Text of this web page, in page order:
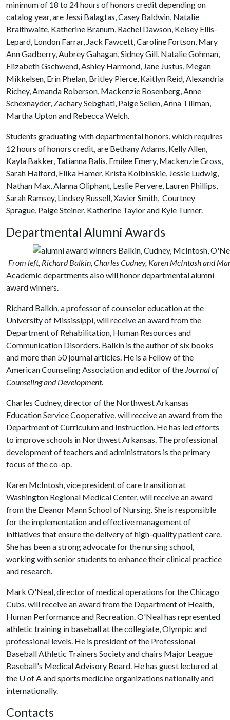
minimum of 18 to 24 hours of honors credit depending on
catalog year, are Jessi Balagtas, Casey Baldwin, Natalie
Braithwaite, Katherine Branum, Rachel Dawson, Kelsey Ellis-
Lepard, London Farrar, Jack Fawcett, Caroline Fortson, Mary
Ann Gadberry, Aubrey Gahagan, Sidney Gill, Natalie Gohman,
Elizabeth Gschwend, Ashley Harmond, Jane Justus, Megan
Mikkelsen, Erin Phelan, Britley Pierce, Kaitlyn Reid, Alexandria
Richey, Amanda Roberson, Mackenzie Rosenberg, Anne
Schexnayder, Zachary Sebghati, Paige Sellen, Anna Tillman,
Martha Upton and Rebecca Welch.
Students graduating with departmental honors, which requires
12 hours of honors credit, are Bethany Adams, Kelly Allen,
Kayla Bakker, Tatianna Balis, Emilee Emery, Mackenzie Gross,
Sarah Halford, Elika Hamer, Krista Kolbinskie, Jessie Ludwig,
Nathan Max, Alanna Oliphant, Leslie Pervere, Lauren Phillips,
Sarah Ramsey, Lindsey Russell, Xavier Smith, Courtney
Sprague, Paige Steiner, Katherine Taylor and Kyle Turner.
Departmental Alumni Awards
From left, Richard Balkin, Charles Cudney, Karen McIntosh and
Academic departments also will honor departmental alumni
award winners.
Richard Balkin, a professor of counselor education at the
University of Mississippi, will receive an award from the
Department of Rehabilitation, Human Resources and
Communication Disorders. Balkin is the author of six books
and more than 50 journal articles. He is a Fellow of the
American Counseling Association and editor of the Journal of
Counseling and Development.
Charles Cudney, director of the Northwest Arkansas
Education Service Cooperative, will receive an award from the
Department of Curriculum and Instruction. He has led efforts
to improve schools in Northwest Arkansas. The professional
development of teachers and administrators is the primary
focus of the co-op.
Karen McIntosh, vice president of care transition at
Washington Regional Medical Center, will receive an award
from the Eleanor Mann School of Nursing. She is responsible
for the implementation and effective management of
initiatives that ensure the delivery of high-quality patient care.
She has been a strong advocate for the nursing school,
working with senior students to enhance their clinical practice
and research.
Mark O'Neal, director of medical operations for the Chicago
Cubs, will receive an award from the Department of Health,
Human Performance and Recreation. O'Neal has represented
athletic training in baseball at the collegiate, Olympic and
professional levels. He is president of the Professional
Baseball Athletic Trainers Society and chairs Major League
Baseball's Medical Advisory Board. He has guest lectured at
the U of Aand sports medicine organizations nationally and
internationally.
Contacts